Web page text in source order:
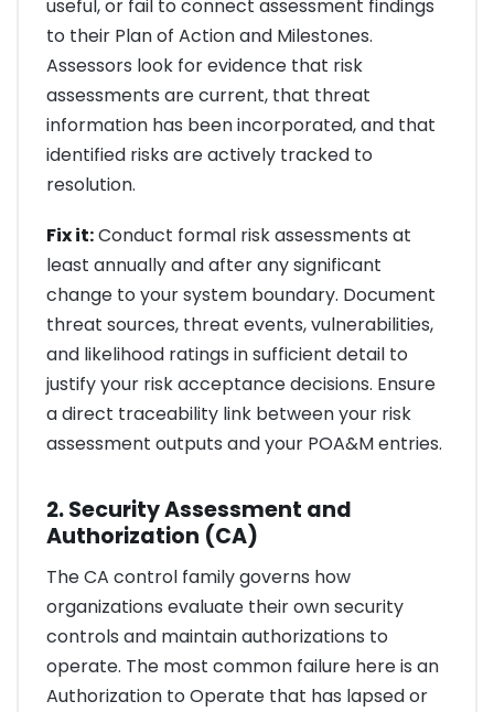
useful, or fail to connect assessment findings
to their Plan of Action and Milestones.
Assessors look for evidence that risk
assessments are current, that threat
information has been incorporated, and that
identified risks are actively tracked to
resolution.
Fix it:Conduct formal risk assessments at
least annually and after any significant
change to your system boundary. Document
threat sources, threat events, vulnerabilities,
and likelihood ratings in sufficient detail to
justify your risk acceptance decisions. Ensure
a direct traceability link between your risk
assessment outputs and your POA&M entries.
2. Security Assessment and
Authorization (CA)
The CA control family governs how
organizations evaluate their own security
controls and maintain authorizations to
operate. The most common failure here is an
Authorization to Operate that has lapsed or